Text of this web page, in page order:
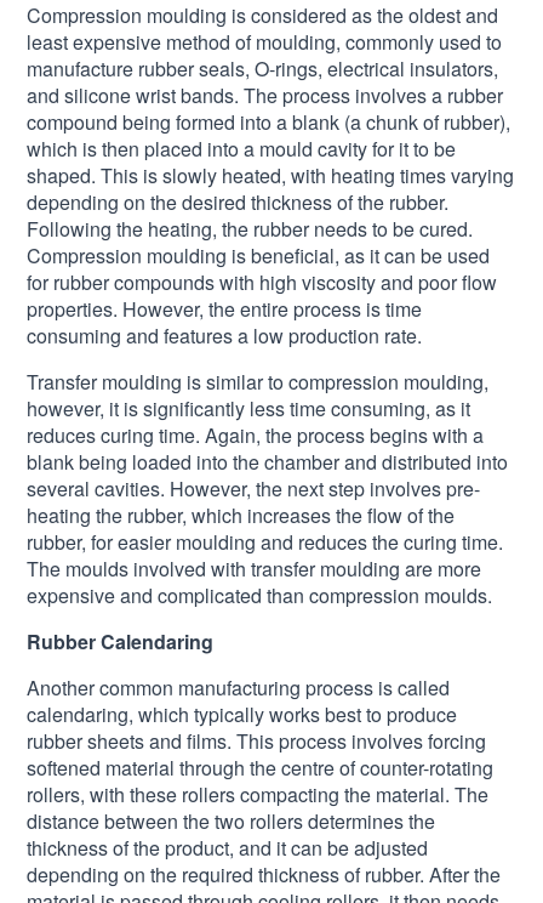
Compression moulding is considered as the oldest and
least expensive method of moulding, commonly used to
manufacture rubber seals, O-rings, electrical insulators,
and silicone wrist bands. The process involves a rubber
compound being formed into a blank (a chunk of rubber),
which is then placed into a mould cavity for it to be
shaped. This is slowly heated, with heating times varying
depending on the desired thickness of the rubber.
Following the heating, the rubber needs to be cured.
Compression moulding is beneficial, as it can be used
for rubber compounds with high viscosity and poor flow
properties. However, the entire process is time
consuming and features a low production rate.
Transfer moulding is similar to compression moulding,
however, it is significantly less time consuming, as it
reduces curing time. Again, the process begins with a
blank being loaded into the chamber and distributed into
several cavities. However, the next step involves pre-
heating the rubber, which increases the flow of the
rubber, for easier moulding and reduces the curing time.
The moulds involved with transfer moulding are more
expensive and complicated than compression moulds.
Rubber Calendaring
Another common manufacturing process is called
calendaring, which typically works best to produce
rubber sheets and films. This process involves forcing
softened material through the centre of counter-rotating
rollers, with these rollers compacting the material. The
distance between the two rollers determines the
thickness of the product, and it can be adjusted
depending on the required thickness of rubber. After the